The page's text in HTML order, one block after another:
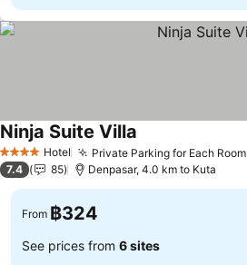
4 Stars Hotel Private Parking for Each Room
Ninja Suite Villa
7.4 85 Denpasar, 4.0 km to Kuta
From ฿324
See prices from 6 sites